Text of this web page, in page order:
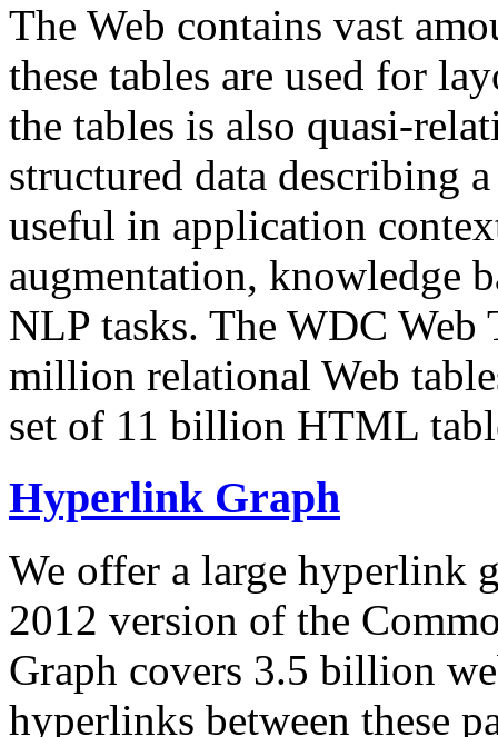
The Web contains vast
these tables are used for
the tables is also quasi-
structured data describing
useful in application
augmentation, knowledge
NLP tasks. The WDC Web
million relational Web
set of 11 billion HTML
Hyperlink Graph
We offer a large hyperlink
2012 version of the
Graph covers 3.5 billion
hyperlinks between these